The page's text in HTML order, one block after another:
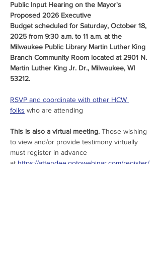
Public Input Hearing on the Mayor's
Proposed 2026 Executive
Budget scheduled for Saturday, October 18,
2025 from 9:30 a.m. to 11 a.m. at the
Milwaukee Public Library Martin Luther King
Branch Community Room located at 2901 N.
Martin Luther King Jr. Dr., Milwaukee, WI
53212.
RSVP and coordinate with other HCW
folks who are attending
This is also a virtual meeting. Those wishing
to view and/or provide testimony virtually
must register in advance
at https://attendee.gotowebinar.com/register/